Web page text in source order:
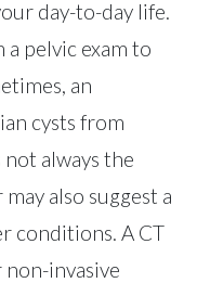
day-to-day life.
pelvic exam to
an
cysts from
always the
also suggest a
conditions. A CT
non-invasive